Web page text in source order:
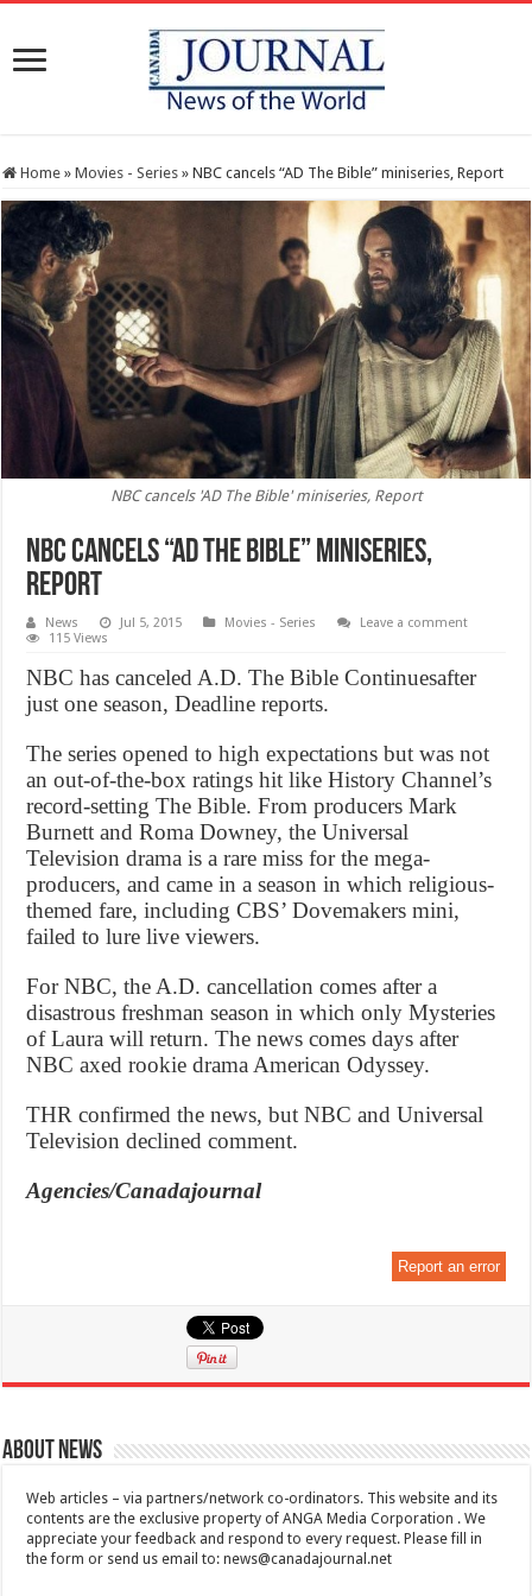
Home » Movies - Series » NBC cancels “AD The Bible” miniseries, Report
NBC cancels 'AD The Bible' miniseries, Report
NBC cancels “AD The Bible” miniseries,
Report
News Jul 5, 2015 Movies - Series
Leave a comment
115 Views
NBC has canceled A.D. The Bible Continuesafter
just one season, Deadline reports.
The series opened to high expectations but was not
an out-of-the-box ratings hit like History Channel’s
record-setting The Bible. From producers Mark
Burnett and Roma Downey, the Universal
Television drama is a rare miss for the mega-
producers, and came in a season in which religious-
themed fare, including CBS’ Dovemakers mini,
failed to lure live viewers.
For NBC, the A.D. cancellation comes after a
disastrous freshman season in which only Mysteries
of Laura will return. The news comes days after
NBC axed rookie drama American Odyssey.
THR confirmed the news, but NBC and Universal
Television declined comment.
Agencies/Canadajournal
Report an error
About News
Web articles – via partners/network co-ordinators. This website and its
contents are the exclusive property of ANGA Media Corporation . We
appreciate your feedback and respond to every request. Please fill in
the form or send us email to:news@canadajournal.net